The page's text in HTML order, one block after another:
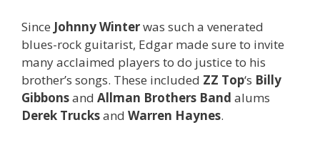
Since Johnny Winterwas such a venerated
blues-rock guitarist, Edgar made sure to invite
many acclaimed players to do justice to his
brother’s songs. These included ZZ Top‘s Billy
Gibbonsand Allman Brothers Band alums
Derek Trucksand Warren Haynes.